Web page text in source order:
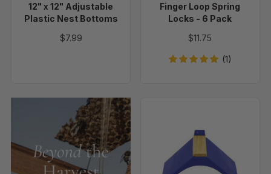
12" x 12" Adjustable
Plastic Nest Bottoms
$7.99
Finger Loop Spring
Locks - 6 Pack
$11.75
(1)
Stand